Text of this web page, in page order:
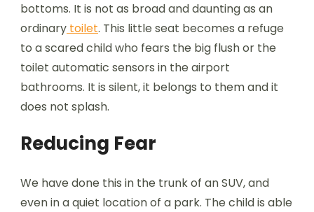
bottoms. It is not as broad and daunting as an
ordinary toilet. This little seat becomes a refuge
to a scared child who fears the big flush or the
toilet automatic sensors in the airport
bathrooms. It is silent, it belongs to them and it
does not splash.
Reducing Fear
We have done this in the trunk of an SUV, and
even in a quiet location of a park. The child is able